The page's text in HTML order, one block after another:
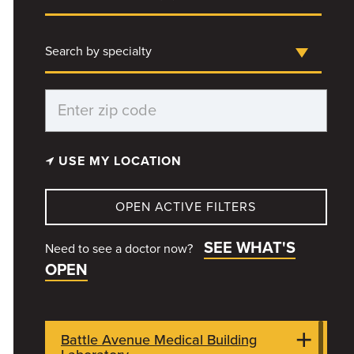
Search by specialty
USE MY LOCATION
OPEN ACTIVE FILTERS
Need to see a doctor now?
SEE WHAT'S
OPEN
Battle Avenue Medical Building